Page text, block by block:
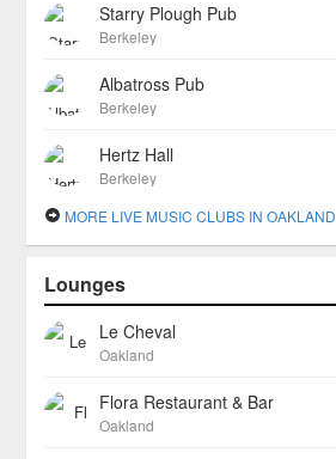
Starry Plough Pub
Berkeley
Albatross Pub
Berkeley
Hertz Hall
Berkeley
MORE LIVE MUSIC CLUBS IN OAKLAND
Lounges
Le Cheval
Oakland
Flora Restaurant & Bar
Oakland